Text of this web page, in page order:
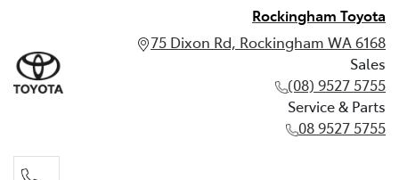
Rockingham Toyota
75 Dixon Rd, Rockingham WA 6168
Sales
(08) 9527 5755
Service & Parts
08 9527 5755